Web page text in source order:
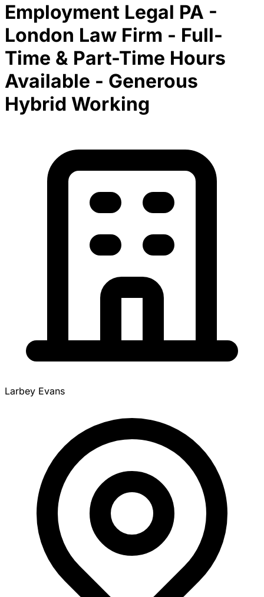
Employment Legal PA -
London Law Firm - Full-
Time & Part-Time Hours
Available - Generous
Hybrid Working
Larbey Evans